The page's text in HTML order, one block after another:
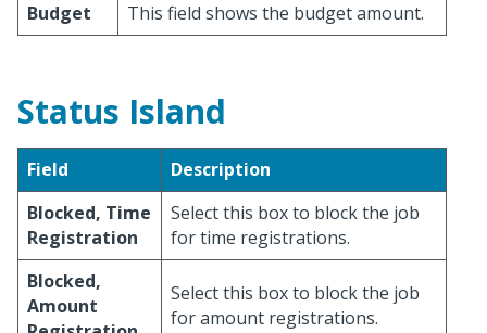
Budget
This field shows the budget amount.
Status Island
Field
Description
Blocked, Time
Registration
Select this box to block the job
for time registrations.
Blocked,
Amount
Select this box to block the job
for amount registrations.